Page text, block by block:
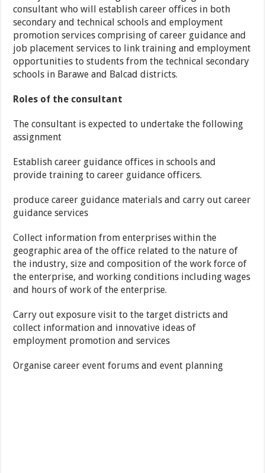
consultant who will establish career offices in both
secondary and technical schools and employment
promotion services comprising of career guidance and
job placement services to link training and employment
opportunities to students from the technical secondary
schools in Barawe and Balcad districts.
Roles of the consultant
The consultant is expected to undertake the following
assignment
Establish career guidance offices in schools and
provide training to career guidance officers.
produce career guidance materials and carry out career
guidance services
Collect information from enterprises within the
geographic area of the office related to the nature of
the industry, size and composition of the work force of
the enterprise, and working conditions including wages
and hours of work of the enterprise.
Carry out exposure visit to the target districts and
collect information and innovative ideas of
employment promotion and services
Organise career event forums and event planning